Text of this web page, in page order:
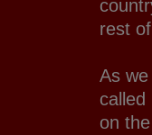
rest
As
on